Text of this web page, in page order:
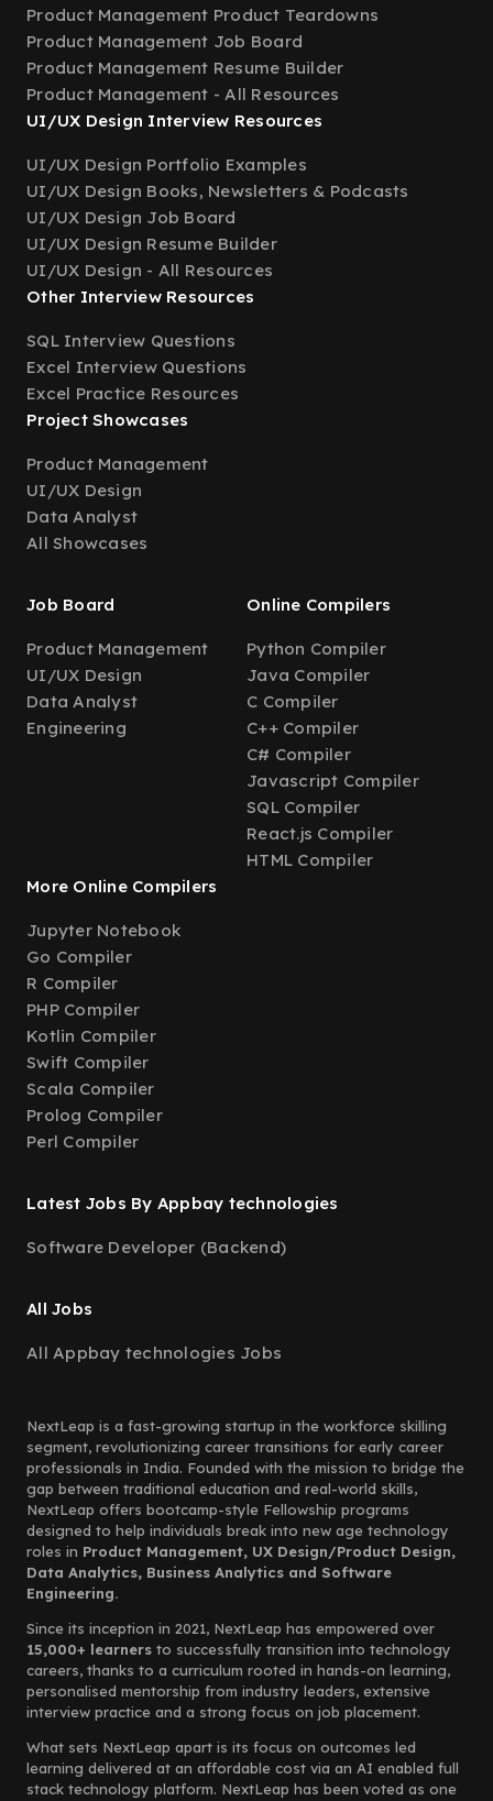
Product Management Product Teardowns
Product Management Job Board
Product Management Resume Builder
Product Management - All Resources
UI/UX Design Interview Resources
UI/UX Design Portfolio Examples
UI/UX Design Books, Newsletters & Podcasts
UI/UX Design Job Board
UI/UX Design Resume Builder
UI/UX Design - All Resources
Other Interview Resources
SQL Interview Questions
Excel Interview Questions
Excel Practice Resources
Project Showcases
Product Management
UI/UX Design
Data Analyst
All Showcases
Job Board
Product Management
UI/UX Design
Data Analyst
Engineering
Online Compilers
Python Compiler
Java Compiler
C Compiler
C++ Compiler
C# Compiler
Javascript Compiler
SQL Compiler
React.js Compiler
HTML Compiler
More Online Compilers
Jupyter Notebook
Go Compiler
R Compiler
PHP Compiler
Kotlin Compiler
Swift Compiler
Scala Compiler
Prolog Compiler
Perl Compiler
Latest Jobs By Appbay technologies
Software Developer (Backend)
All Jobs
All Appbay technologies Jobs
NextLeap is a fast-growing startup in the workforce skilling
segment, revolutionizing career transitions for early career
professionals in India. Founded with the mission to bridge the
gap between traditional education and real-world skills,
NextLeap offers bootcamp-style Fellowship programs
designed to help individuals break into new age technology
roles in Product Management, UX Design/Product Design,
Data Analytics, Business Analytics and Software
Engineering.
Since its inception in 2021, NextLeap has empowered over
15,000+ learners to successfully transition into technology
careers, thanks to a curriculum rooted in hands-on learning,
personalised mentorship from industry leaders, extensive
interview practice and a strong focus on job placement.
What sets NextLeap apart is its focus on outcomes led
learning delivered at an affordable cost via an AI enabled full
stack technology platform. NextLeap has been voted as one